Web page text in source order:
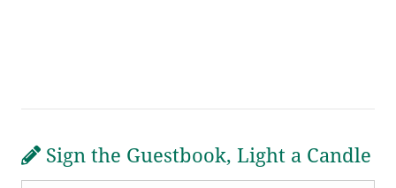
Sign the Guestbook, Light a Candle